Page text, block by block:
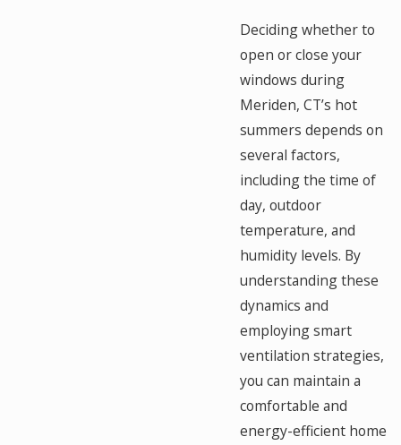
Deciding whether to
open or close your
windows during
Meriden, CT’s hot
summers depends on
several factors,
including the time of
day, outdoor
temperature, and
humidity levels. By
understanding these
dynamics and
employing smart
ventilation strategies,
you can maintain a
comfortable and
energy-efficient home